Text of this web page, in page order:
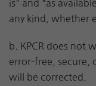
is" and "as
any kind, whether
b. KPCR does not
error-free, secure,
will be corrected.